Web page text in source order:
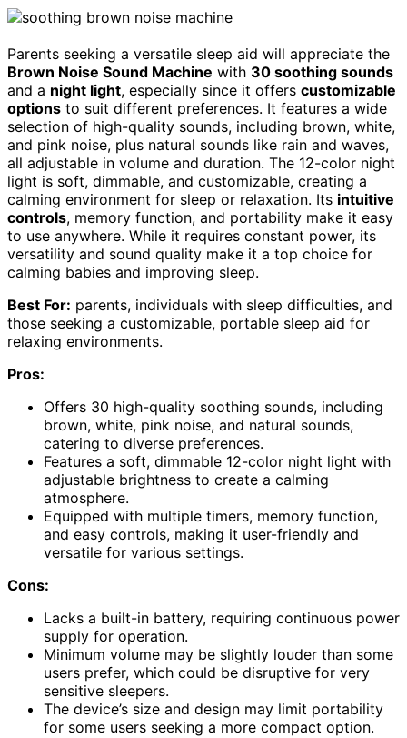
Parents seeking a versatile sleep aid will appreciate the
Brown Noise Sound Machine with 30 soothing sounds
and a night light, especially since it offers customizable
options to suit different preferences. It features a wide
selection of high-quality sounds, including brown, white,
and pink noise, plus natural sounds like rain and waves,
all adjustable in volume and duration. The 12-color night
light is soft, dimmable, and customizable, creating a
calming environment for sleep or relaxation. Its intuitive
controls, memory function, and portability make it easy
to use anywhere. While it requires constant power, its
versatility and sound quality make it a top choice for
calming babies and improving sleep.
Best For: parents, individuals with sleep difficulties, and
those seeking a customizable, portable sleep aid for
relaxing environments.
Pros:
Offers 30 high-quality soothing sounds, including
brown, white, pink noise, and natural sounds,
catering to diverse preferences.
Features a soft, dimmable 12-color night light with
adjustable brightness to create a calming
atmosphere.
Equipped with multiple timers, memory function,
and easy controls, making it user-friendly and
versatile for various settings.
Cons:
Lacks a built-in battery, requiring continuous power
supply for operation.
Minimum volume may be slightly louder than some
users prefer, which could be disruptive for very
sensitive sleepers.
The device’s size and design may limit portability
for some users seeking a more compact option.